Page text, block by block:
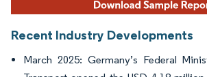
Recent Industry Developments
March 2025: Germany’s Federal